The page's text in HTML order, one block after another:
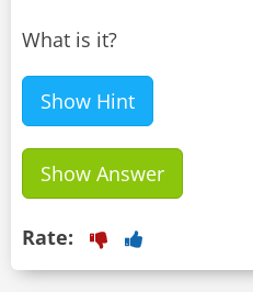
What is it?
Show Hint
Show Answer
Rate: